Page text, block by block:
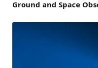
Ground and Space